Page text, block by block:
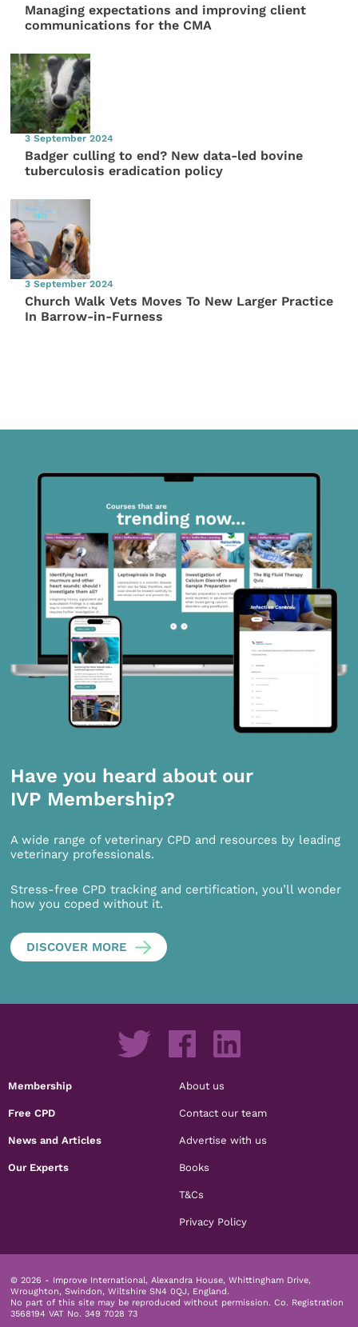
Managing expectations and improving client
communications for the CMA
3 September 2024
Badger culling to end? New data-led bovine
tuberculosis eradication policy
3 September 2024
Church Walk Vets Moves To New Larger Practice
In Barrow-in-Furness
Have you heard about our
IVP Membership?
A wide range of veterinary CPD and resources by leading
veterinary professionals.
Stress-free CPD tracking and certification, you’ll wonder
how you coped without it.
DISCOVER MORE
Membership
Free CPD
News and Articles
Our Experts
About us
Contact our team
Advertise with us
Books
T&Cs
Privacy Policy
© 2026 - Improve International, Alexandra House, Whittingham Drive,
Wroughton, Swindon, Wiltshire SN4 0QJ, England.
No part of this site may be reproduced without permission. Co. Registration
3568194 VAT No. 349 7028 73